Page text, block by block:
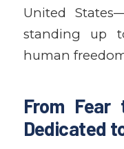
United
standing up
human
From
Dedicated